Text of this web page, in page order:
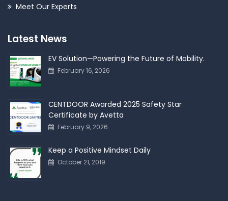
Meet Our Experts
Latest News
EV Solution—Powering the Future of Mobility.
February 16, 2026
CENTDOOR Awarded 2025 Safety Star
Certificate by Avetta
February 9, 2026
Keep a Positive Mindset Daily
October 21, 2019